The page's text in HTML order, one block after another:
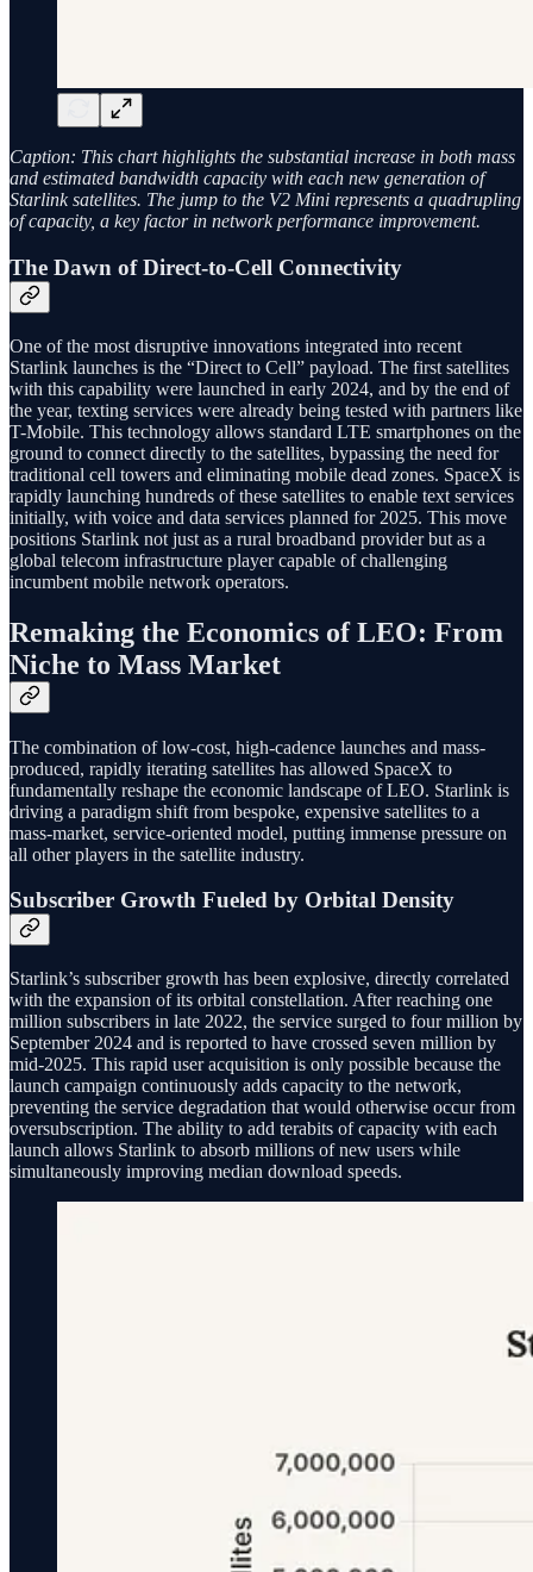
Caption: This chart highlights the substantial increase in both mass
and estimated bandwidth capacity with each new generation of
Starlink satellites. The jump to the V2 Mini represents a quadrupling
of capacity, a key factor in network performance improvement.
The Dawn of Direct-to-Cell Connectivity
One of the most disruptive innovations integrated into recent
Starlink launches is the “Direct to Cell” payload. The first satellites
with this capability were launched in early 2024, and by the end of
the year, texting services were already being tested with partners like
T-Mobile. This technology allows standard LTE smartphones on the
ground to connect directly to the satellites, bypassing the need for
traditional cell towers and eliminating mobile dead zones. SpaceX is
rapidly launching hundreds of these satellites to enable text services
initially, with voice and data services planned for 2025. This move
positions Starlink not just as a rural broadband provider but as a
global telecom infrastructure player capable of challenging
incumbent mobile network operators.
Remaking the Economics of LEO: From
Niche to Mass Market
The combination of low-cost, high-cadence launches and mass-
produced, rapidly iterating satellites has allowed SpaceX to
fundamentally reshape the economic landscape of LEO. Starlink is
driving a paradigm shift from bespoke, expensive satellites to a
mass-market, service-oriented model, putting immense pressure on
all other players in the satellite industry.
Subscriber Growth Fueled by Orbital Density
Starlink’s subscriber growth has been explosive, directly correlated
with the expansion of its orbital constellation. After reaching one
million subscribers in late 2022, the service surged to four million by
September 2024 and is reported to have crossed seven million by
mid-2025. This rapid user acquisition is only possible because the
launch campaign continuously adds capacity to the network,
preventing the service degradation that would otherwise occur from
oversubscription. The ability to add terabits of capacity with each
launch allows Starlink to absorb millions of new users while
simultaneously improving median download speeds.